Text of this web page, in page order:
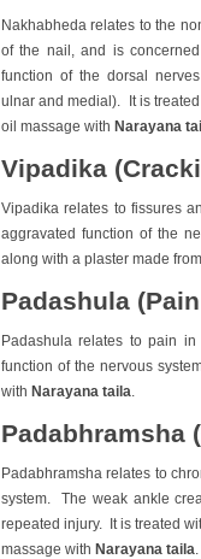
Nakhabheda relates to the
of the nail, and is
function of the dorsal
ulnar and medial). It is
oil massage with Narayana
Vipadika
Vipadika relates to fissures
aggravated function of the
along with a plaster made
Padashula
Padashula relates to pain
function of the nervous
with Narayana taila.
Padabhramsha
Padabhramsha relates to
system. The weak ankle
repeated injury. It is treated
massage with Narayana taila.